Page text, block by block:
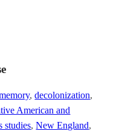
,decolonization,
American and
studies,New England,